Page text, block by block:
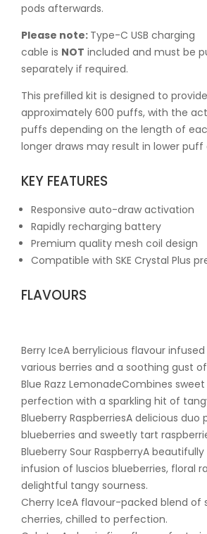
pods afterwards.
Please note: Type-C USB charging
cable is NOT included and must be
separately if required.
This prefilled kit is designed to
approximately 600 puffs, with the
puffs depending on the length of
longer draws may result in lower puff
KEY FEATURES
Responsive auto-draw activation
Rapidly recharging battery
Premium quality mesh coil design
Compatible with SKE Crystal Plus
FLAVOURS
Berry IceA berrylicious flavour
various berries and a soothing gust
Blue Razz LemonadeCombines
perfection with a sparkling hit of
Blueberry RaspberriesA delicious duo
blueberries and sweetly tart
Blueberry Sour RaspberryA
infusion of luscios blueberries, floral
delightful tangy sourness.
Cherry IceA flavour-packed blend of
cherries, chilled to perfection.